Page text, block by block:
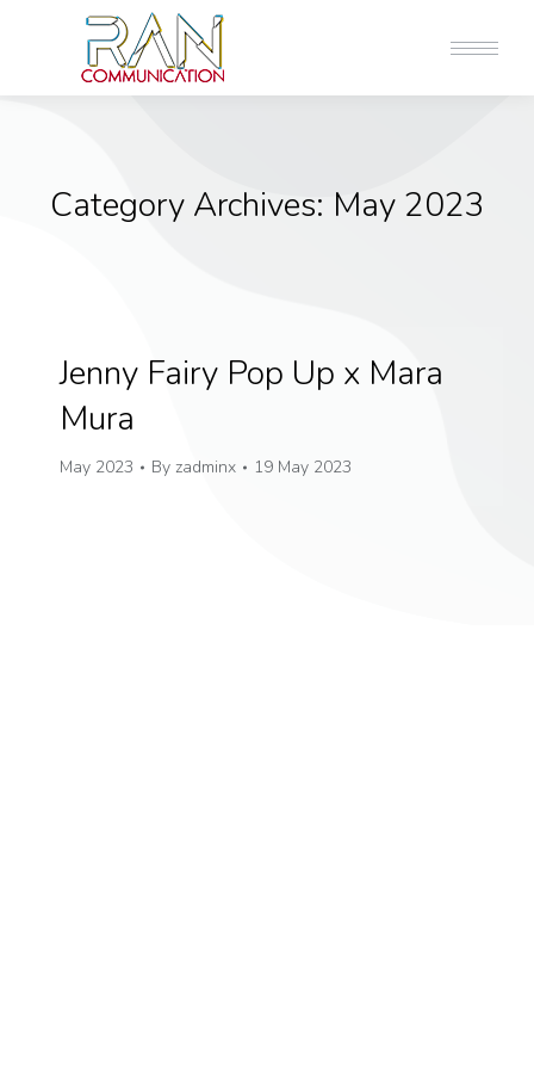
Category Archives: May 2023
Jenny Fairy Pop Up x Mara
Mura
May 2023 By zadminx 19 May 2023